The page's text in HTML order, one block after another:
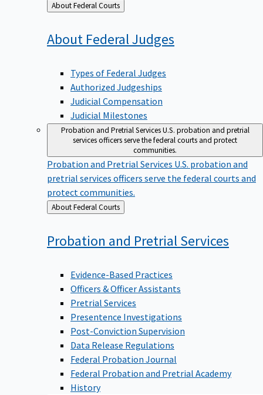
Back
to
About Federal Courts
About FederalJudges
Types of Federal Judges
Authorized Judgeships
Judicial Compensation
Judicial Milestones
Probation and Pretrial ServicesU.S. probation and pretrial
services officers serve the federal courts and protect
communities.
Probation and Pretrial Services U.S. probation and
pretrial services officers serve the federal courts and
protect communities.
Back
to
About Federal Courts
Probation and PretrialServices
Evidence-Based Practices
Officers & Officer Assistants
Pretrial Services
Presentence Investigations
Post-Conviction Supervision
Data Release Regulations
Federal Probation Journal
Federal Probation and Pretrial Academy
History